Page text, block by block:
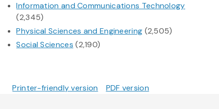
Information and Communications Technology
(2,345)
Physical Sciences and Engineering (2,505)
Social Sciences (2,190)
Printer-friendly version PDF version